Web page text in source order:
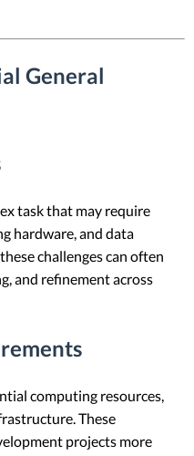
General
task that may require
hardware, and data
challenges can often
and refinement across
computing resources,
These
projects more